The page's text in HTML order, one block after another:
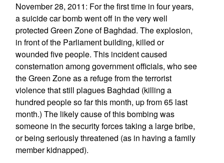
November 28, 2011: For the first time in four years,
a suicide car bomb went off in the very well
protected Green Zone of Baghdad. The explosion,
in front of the Parliament building, killed or
wounded five people. This incident caused
consternation among government officials, who see
the Green Zone as a refuge from the terrorist
violence that still plagues Baghdad (killing a
hundred people so far this month, up from 65 last
month.) The likely cause of this bombing was
someone in the security forces taking a large bribe,
or being seriously threatened (as in having a family
member kidnapped).